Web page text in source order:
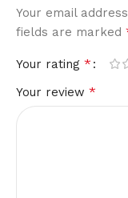
Your email
fields are marked
Your rating *
Your review *